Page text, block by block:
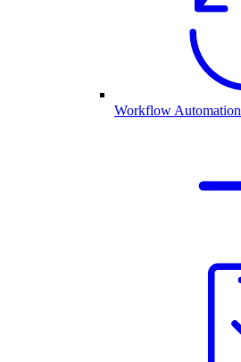
Workflow Automation